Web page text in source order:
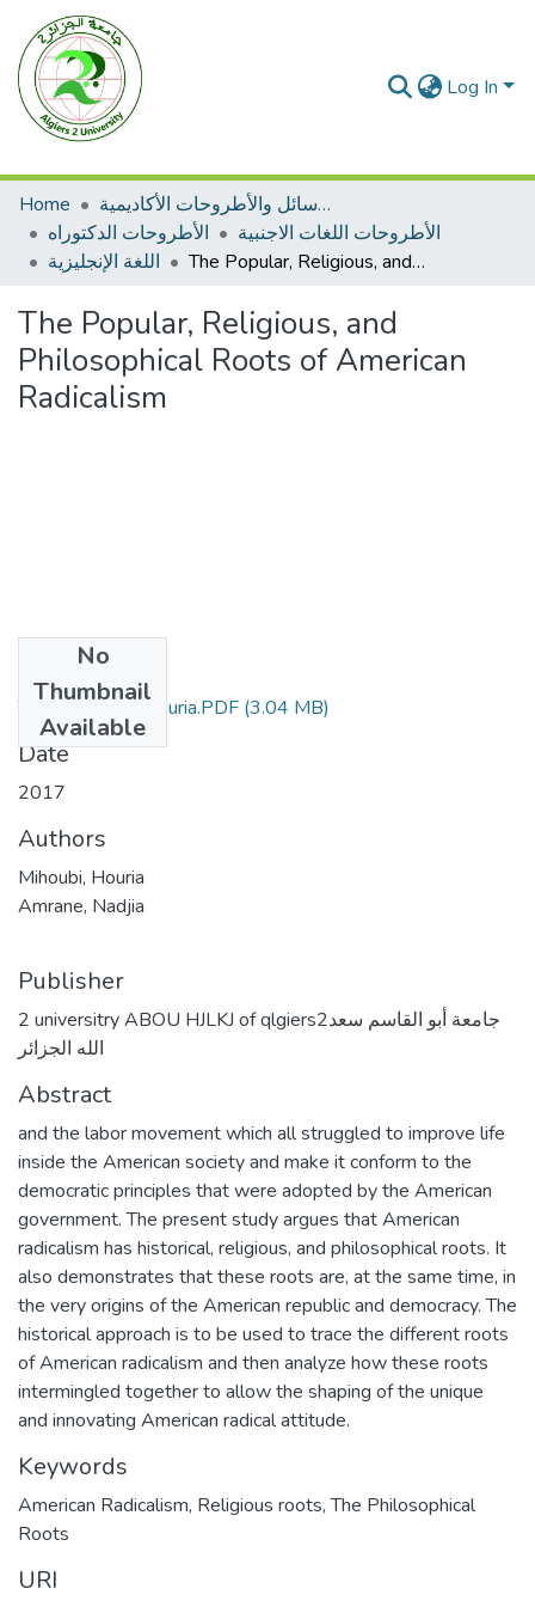
Log In
Home
الرسائل والأطروحات الأكاديمية
الأطروحات الدكتوراه
الأطروحات اللغات الاجنبية
اللغة الإنجليزية
The Popular, Religious, and Philosophical Roots of American Radicalism
The Popular, Religious, and
Philosophical Roots of American
Radicalism
No
Thumbnail
Available
These Mihoubi Houria.PDF (3.04 MB)
Date
2017
Authors
Mihoubi, Houria
Amrane, Nadjia
Publisher
2 universitry ABOU HJLKJ of qlgiers2جامعة أبو القاسم سعد
الله الجزائر
Abstract
and the labor movement which all struggled to improve life
inside the American society and make it conform to the
democratic principles that were adopted by the American
government. The present study argues that American
radicalism has historical, religious, and philosophical roots. It
also demonstrates that these roots are, at the same time, in
the very origins of the American republic and democracy. The
historical approach is to be used to trace the different roots
of American radicalism and then analyze how these roots
intermingled together to allow the shaping of the unique
and innovating American radical attitude.
Keywords
American Radicalism, Religious roots,The Philosophical
Roots
URI